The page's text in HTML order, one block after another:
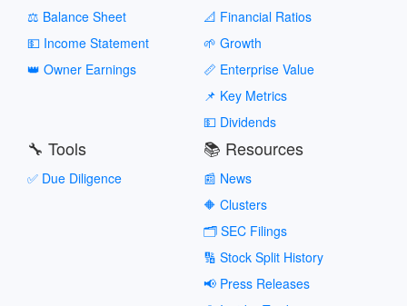
⚖️ Balance Sheet
💵 Income Statement
👑 Owner Earnings
📐 Financial Ratios
🌱 Growth
📏 Enterprise Value
📌 Key Metrics
💵 Dividends
🔧 Tools
✅ Due Diligence
📚 Resources
📰 News
🔶 Clusters
🗂️ SEC Filings
🔢 Stock Split History
📢 Press Releases